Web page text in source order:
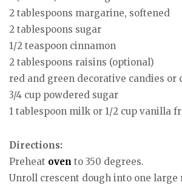
2 tablespoons margarine, softened
2 tablespoons sugar
1/2 teaspoon cinnamon
2 tablespoons raisins (optional)
red and green decorative candies or
3/4 cup powdered sugar
1 tablespoon milk or 1/2 cup vanilla
Directions:
Preheat oven to 350 degrees.
Unroll crescent dough into one large